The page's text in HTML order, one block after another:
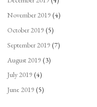
November 2019 (4)
October 2019 (5)
September 2019 (7)
August 2019 (3)
July 2019 (4)
June 2019 (5)